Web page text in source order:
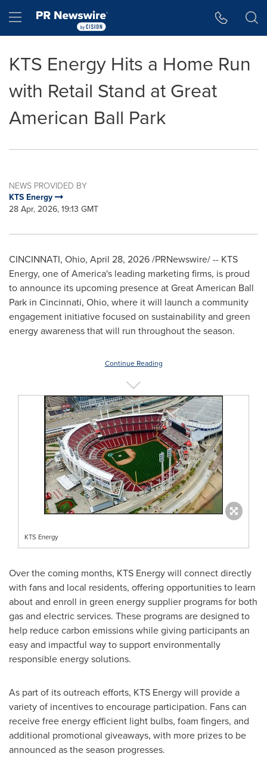
Hamburger menu
KTS Energy Hits a Home Run
with Retail Stand at Great
American Ball Park
NEWS PROVIDED BY
KTS Energy
28 Apr, 2026, 19:13 GMT
CINCINNATI, Ohio, April 28, 2026/PRNewswire/ -- KTS
Energy, one of America's leading marketing firms, is proud
to announce its upcoming presence at Great American Ball
Park in Cincinnati, Ohio, where it will launch a community
engagement initiative focused on sustainability and green
energy awareness that will run throughout the season.
Continue Reading
KTS Energy
Over the coming months, KTS Energy will connect directly
with fans and local residents, offering opportunities to learn
about and enroll in green energy supplier programs for both
gas and electric services. These programs are designed to
help reduce carbon emissions while giving participants an
easy and impactful way to support environmentally
responsible energy solutions.
As part of its outreach efforts, KTS Energy will provide a
variety of incentives to encourage participation. Fans can
receive free energy efficient light bulbs, foam fingers, and
additional promotional giveaways, with more prizes to be
announced as the season progresses.